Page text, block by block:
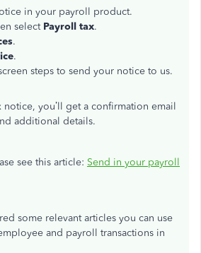
in your payroll product.
select Payroll tax.
.
.
steps to send your notice to us.
you’ll get a confirmation email
additional details.
see this article: Send in your payroll
some relevant articles you can use
and payroll transactions in